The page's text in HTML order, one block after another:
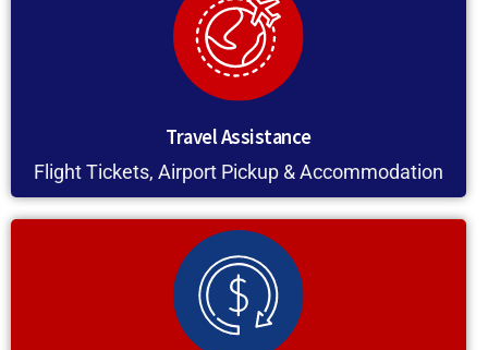
Travel Assistance
Flight Tickets, Airport Pickup & Accommodation